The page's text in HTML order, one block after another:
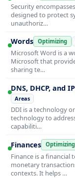
Security
designed to protect
unauthoriz…
Words Optimizing
Microsoft Word is a
Microsoft that
sharing te…
DNS, DHCP, and
Areas
DDI is a technology
technology to
capabiliti…
Finances Optimizing
Finance is a financial
monetary
contexts. It helps …